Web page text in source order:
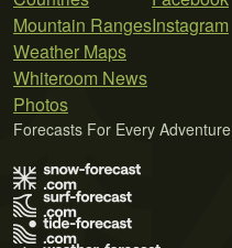
Mountain Ranges
Weather Maps
Whiteroom News
Photos
Instagram
Forecasts For Every Adventure